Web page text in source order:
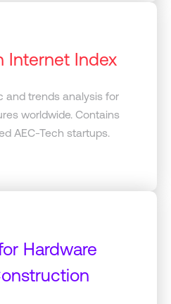
Internet Index
and trends analysis for
worldwide. Contains
AEC-Tech startups.
Hardware